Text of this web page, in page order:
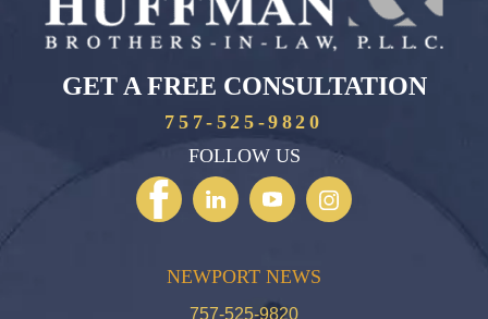
GET A FREE CONSULTATION
757-525-9820
FOLLOW US
NEWPORT NEWS
757-525-9820